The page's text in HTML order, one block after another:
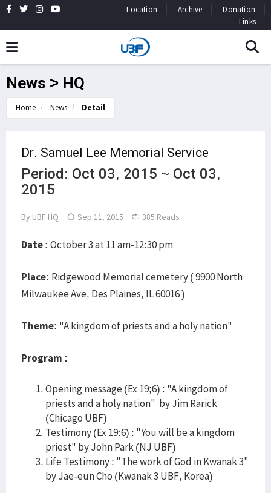
Location Archive
Donation
Links
News > HQ
Home News Detail
Dr. Samuel Lee Memorial Service
Period: Oct 03, 2015 ~ Oct 03,
2015
By UBF HQ Sep 11, 2015 385 Reads
Date : October 3 at 11 am-12:30 pm
Place: Ridgewood Memorial cemetery ( 9900 North
Milwaukee Ave, Des Plaines, IL 60016 )
Theme: "A kingdom of priests and a holy nation"
Program :
Opening message (Ex 19;6) : "A kingdom of
priests and a holy nation" by Jim Rarick
(Chicago UBF)
Testimony (Ex 19:6) : "You will be a kingdom
priest" by John Park (NJ UBF)
Life Testimony : "The work of God in Kwanak 3"
by Jae-eun Cho (Kwanak 3 UBF, Korea)